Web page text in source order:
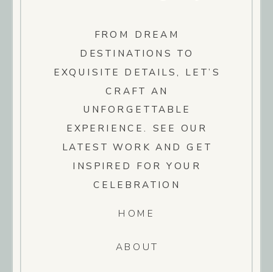
ABOUT
HOME
FROM DREAM
DESTINATIONS TO
EXQUISITE DETAILS, LET’S
CRAFT AN
UNFORGETTABLE
EXPERIENCE. SEE OUR
LATEST WORK AND GET
INSPIRED FOR YOUR
CELEBRATION